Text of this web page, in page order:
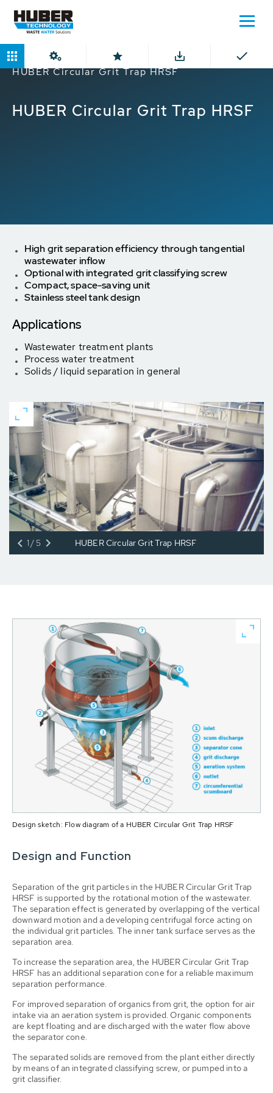
Home Products
Circular Grit Traps
HUBER Circular Grit Trap HRSF
HUBER Circular Grit Trap HRSF
High grit separation efficiency through tangential
wastewater inflow
Optional with integrated grit classifying screw
Compact, space-saving unit
Stainless steel tank design
Applications
Wastewater treatment plants
Process water treatment
Solids / liquid separation in general
HUBER Circular Grit Trap HRSF
1/5
Design sketch: Flow diagram of a HUBER Circular Grit Trap HRSF
Design and Function
Separation of the grit particles in the HUBER Circular Grit Trap
HRSF is supported by the rotational motion of the wastewater.
The separation effect is generated by overlapping of the vertical
downward motion and a developing centrifugal force acting on
the individual grit particles. The inner tank surface serves as the
separation area.
To increase the separation area, the HUBER Circular Grit Trap
HRSF has an additional separation cone for a reliable maximum
separation performance.
For improved separation of organics from grit, the option for air
intake via an aeration system is provided. Organic components
are kept floating and are discharged with the water flow above
the separator cone.
The separated solids are removed from the plant either directly
by means of an integrated classifying screw, or pumped into a
grit classifier.